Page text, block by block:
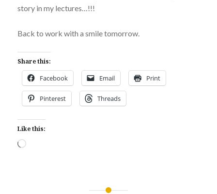
story in my lectures…!!!
Back to work with a smile tomorrow.
Share this:
Facebook Email Print
Pinterest Threads
Like this:
Loading…